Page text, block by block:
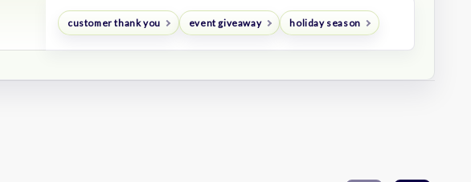
customer thank you event giveaway holiday season